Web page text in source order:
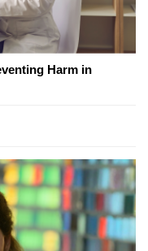
Harm in